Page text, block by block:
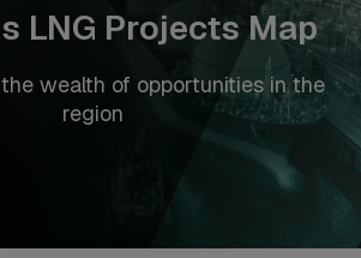
LNG Projects Map
wealth of opportunities in the
region